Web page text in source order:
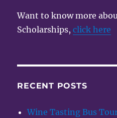
Want to know more
Scholarships,click here
RECENT POSTS
Wine Tasting Bus